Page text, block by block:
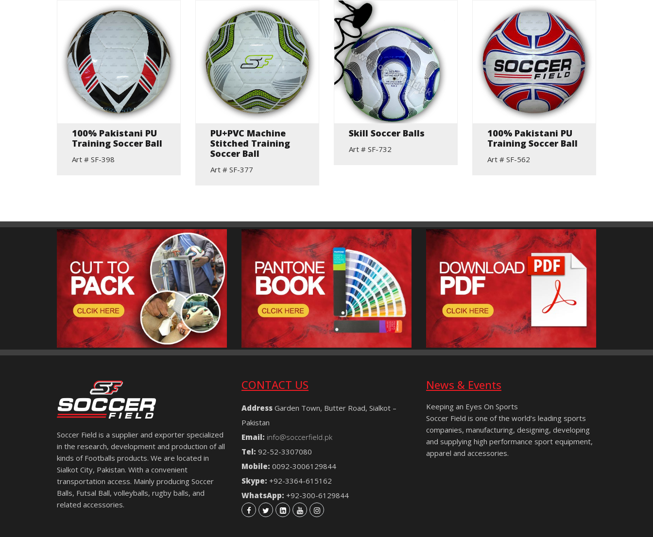
100% Pakistani PU
Training Soccer Ball
Art # SF-398
PU+PVC Machine
Stitched Training
Soccer Ball
Art # SF-377
Skill Soccer Balls
Art # SF-732
100% Pakistani PU
Training Soccer Ball
Art # SF-562
Soccer Field is a supplier and exporter specialized
in the research, development and production of all
kinds of Footballs products. We are located in
Sialkot City, Pakistan. With a convenient
transportation access. Mainly producing Soccer
Balls, Futsal Ball, volleyballs, rugby balls, and
related accessories.
CONTACT US
Address Garden Town, Butter Road, Sialkot –
Pakistan
Email: info@soccerfield.pk
Tel: 92-52-3307080
Mobile: 0092-3006129844
Skype: +92-3364-615162
WhatsApp: +92-300-6129844
News & Events
Keeping an Eyes On Sports
Soccer Field is one of the world’s leading sports
companies, manufacturing, designing, developing
and supplying high performance sport equipment,
apparel and accessories.